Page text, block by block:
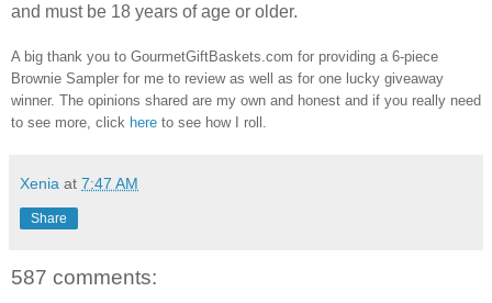
and must be 18 years of age or older.
A big thank you to GourmetGiftBaskets.com for providing a 6-piece
Brownie Sampler for me to review as well as for one lucky giveaway
winner. The opinions shared are my own and honest and if you really need
to see more, click here to see how I roll.
Xenia at 7:47 AM
Share
587 comments: